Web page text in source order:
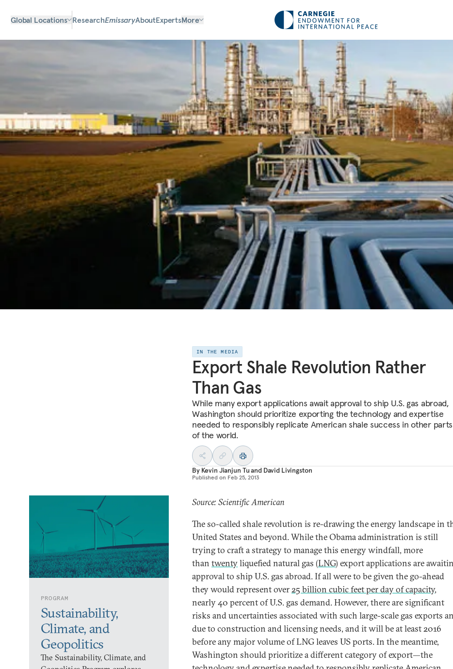
Global Locations ResearchEmissaryAboutExpertsMore
IN THE MEDIA
Export Shale Revolution Rather
Than Gas
While many export applications await approval to ship U.S. gas abroad,
Washington should prioritize exporting the technology and expertise
needed to responsibly replicate American shale success in other parts
of the world.
By Kevin Jianjun Tuand David Livingston
Published on Feb 25, 2013
PROGRAM
Sustainability,
Climate, and
Geopolitics
The Sustainability, Climate, and
Source: Scientific American
The so-called shale revolution is re-drawing the energy landscape in
United States and beyond. While the Obama administration is still
trying to craft a strategy to manage this energy windfall, more
than twentyliquefied natural gas (LNG) export applications are
approval to ship U.S. gas abroad. If all were to be given the go-ahead
they would represent over25 billion cubic feet per day of capacity,
nearly 40 percent of U.S. gas demand. However, there are significant
risks and uncertainties associated with such large-scale gas exports
due to construction and licensing needs, and it will be at least 2016
before any major volume of LNG leaves US ports. In the meantime,
Washington should prioritize a different category of export—the